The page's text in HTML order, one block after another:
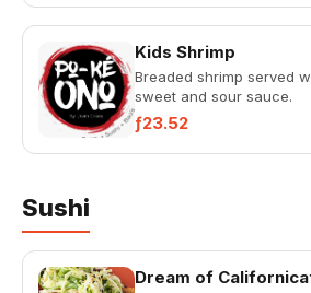
Kids Shrimp
Breaded shrimp served
sweet and sour sauce.
ƒ23.52
Sushi
Dream of